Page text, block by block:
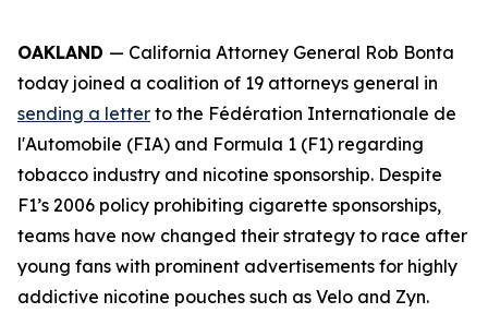
OAKLAND — California Attorney General Rob Bonta
today joined a coalition of 19 attorneys general in
sending a letter to the Fédération Internationale de
l'Automobile (FIA) and Formula 1 (F1) regarding
tobacco industry and nicotine sponsorship. Despite
F1’s 2006 policy prohibiting cigarette sponsorships,
teams have now changed their strategy to race after
young fans with prominent advertisements for highly
addictive nicotine pouches such as Velo and Zyn.